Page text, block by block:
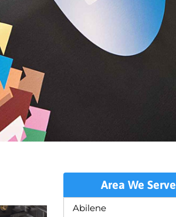
Area We Serve
Abilene